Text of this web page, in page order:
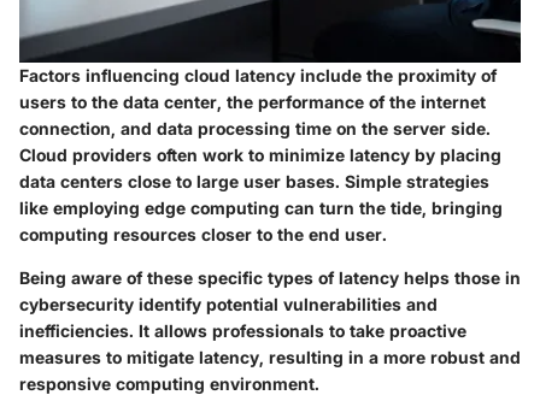
Factors influencing cloud latency include the proximity of
users to the data center, the performance of the internet
connection, and data processing time on the server side.
Cloud providers often work to minimize latency by placing
data centers close to large user bases. Simple strategies
like employing edge computing can turn the tide, bringing
computing resources closer to the end user.
Being aware of these specific types of latency helps those in
cybersecurity identify potential vulnerabilities and
inefficiencies. It allows professionals to take proactive
measures to mitigate latency, resulting in a more robust and
responsive computing environment.